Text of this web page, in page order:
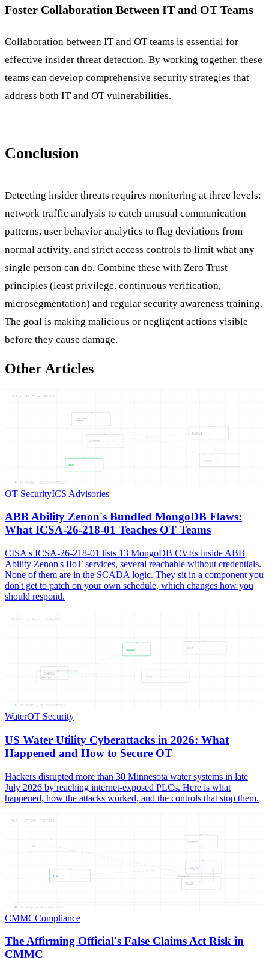
Foster Collaboration Between IT and OT Teams
Collaboration between IT and OT teams is essential for
effective insider threat detection. By working together, these
teams can develop comprehensive security strategies that
address both IT and OT vulnerabilities.
Conclusion
Detecting insider threats requires monitoring at three levels:
network traffic analysis to catch unusual communication
patterns, user behavior analytics to flag deviations from
normal activity, and strict access controls to limit what any
single person can do. Combine these with Zero Trust
principles (least privilege, continuous verification,
microsegmentation) and regular security awareness training.
The goal is making malicious or negligent actions visible
before they cause damage.
Other Articles
ABB
ABILIT
ZENONS
BUNDLE
MONGOD
ABB — ABILIT — ZENONS
05 NODES — 04 CONNECTIONS
OT SecurityICS Advisories
ABB Ability Zenon's Bundled MongoDB Flaws:
What ICSA-26-218-01 Teaches OT Teams
CISA's ICSA-26-218-01 lists 13 MongoDB CVEs inside ABB
Ability Zenon's IIoT services, several reachable without credentials.
None of them are in the SCADA logic. They sit in a component you
don't get to patch on your own schedule, which changes how you
should respond.
WATER
UTILIT
CYBERA
2026
WHAT
WATER — UTILIT — CYBERA
05 NODES — 05 CONNECTIONS
WaterOT Security
US Water Utility Cyberattacks in 2026: What
Happened and How to Secure OT
Hackers disrupted more than 30 Minnesota water systems in late
July 2026 by reaching internet-exposed PLCs. Here is what
happened, how the attacks worked, and the controls that stop them.
THE
AFFIRM
OFFICI
FALSE
CLAIMS
ACT
THE — AFFIRM — OFFICI
06 NODES — 06 CONNECTIONS
CMMCCompliance
The Affirming Official's False Claims Act Risk in
CMMC